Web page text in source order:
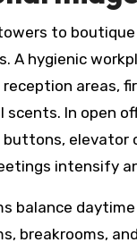
to
A hygienic
reception areas,
scents. In open
elevator
intensify
balance
breakrooms,